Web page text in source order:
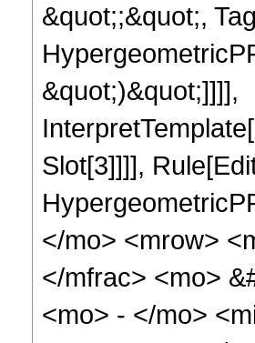
&quot;;&quot;,
&quot;)&quot;]]]],
Slot[3]]]],
</mo> <mrow>
</mfrac> <mo>
<mo> - </mo>